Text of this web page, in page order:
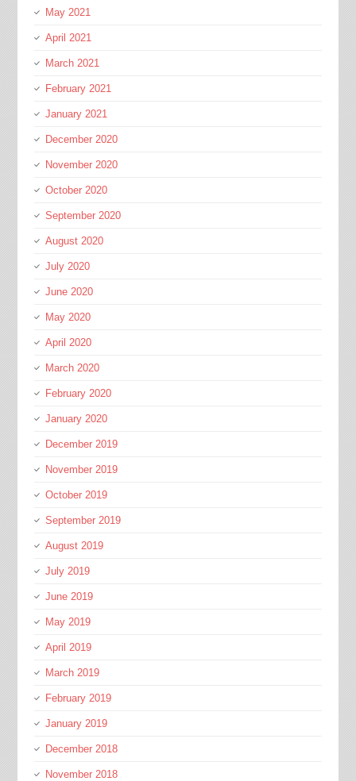
May 2021
April 2021
March 2021
February 2021
January 2021
December 2020
November 2020
October 2020
September 2020
August 2020
July 2020
June 2020
May 2020
April 2020
March 2020
February 2020
January 2020
December 2019
November 2019
October 2019
September 2019
August 2019
July 2019
June 2019
May 2019
April 2019
March 2019
February 2019
January 2019
December 2018
November 2018